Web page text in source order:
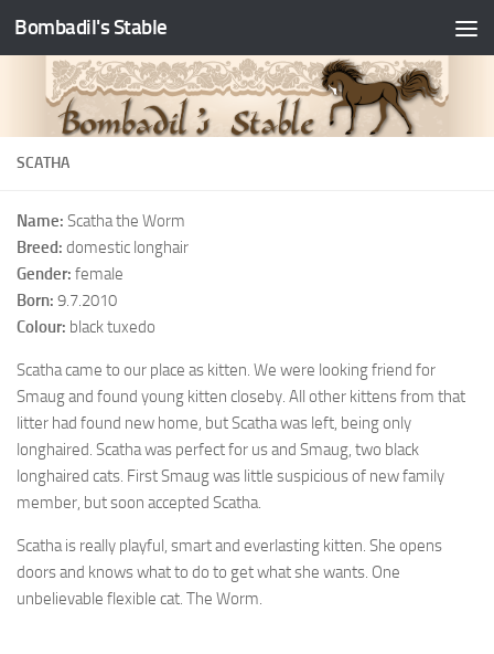
Bombadil's Stable
SCATHA
Name: Scatha the Worm
Breed: domestic longhair
Gender: female
Born: 9.7.2010
Colour: black tuxedo
Scatha came to our place as kitten. We were looking friend for
Smaug and found young kitten closeby. All other kittens from that
litter had found new home, but Scatha was left, being only
longhaired. Scatha was perfect for us and Smaug, two black
longhaired cats. First Smaug was little suspicious of new family
member, but soon accepted Scatha.
Scatha is really playful, smart and everlasting kitten. She opens
doors and knows what to do to get what she wants. One
unbelievable flexible cat. The Worm.